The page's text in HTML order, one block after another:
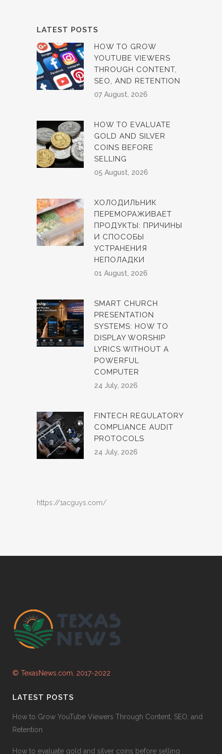
LATEST POSTS
HOW TO GROW
YOUTUBE VIEWERS
THROUGH CONTENT,
SEO, AND RETENTION
07 August, 2026
HOW TO EVALUATE
GOLD AND SILVER
COINS BEFORE
SELLING
05 August, 2026
ХОЛОДИЛЬНИК
ПЕРЕМОРАЖИВАЕТ
ПРОДУКТЫ: ПРИЧИНЫ
И СПОСОБЫ
УСТРАНЕНИЯ
НЕПОЛАДКИ
01 August, 2026
SMART CHURCH
PRESENTATION
SYSTEMS: HOW TO
DISPLAY WORSHIP
LYRICS WITHOUT A
POWERFUL
COMPUTER
24 July, 2026
FINTECH REGULATORY
COMPLIANCE AUDIT
PROTOCOLS
24 July, 2026
https://1acguys.com/
© TexasNews.com, 2017-2022
LATEST POSTS
How to Grow YouTube Viewers Through Content, SEO, and
Retention
How to evaluate gold and silver coins before selling